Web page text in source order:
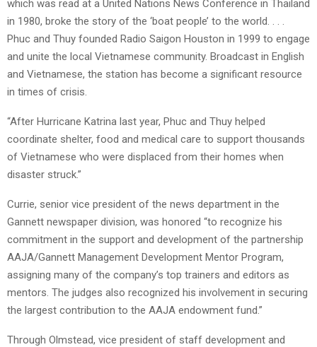
which was read at a United Nations News Conference in Thailand
in 1980, broke the story of the ‘boat people’ to the world. . . .
Phuc and Thuy founded Radio Saigon Houston in 1999 to engage
and unite the local Vietnamese community. Broadcast in English
and Vietnamese, the station has become a significant resource
in times of crisis.
“After Hurricane Katrina last year, Phuc and Thuy helped
coordinate shelter, food and medical care to support thousands
of Vietnamese who were displaced from their homes when
disaster struck.”
Currie, senior vice president of the news department in the
Gannett newspaper division, was honored “to recognize his
commitment in the support and development of the partnership
AAJA/Gannett Management Development Mentor Program,
assigning many of the company’s top trainers and editors as
mentors. The judges also recognized his involvement in securing
the largest contribution to the AAJA endowment fund.”
Through Olmstead, vice president of staff development and